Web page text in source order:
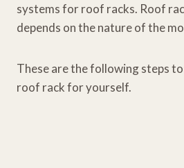
systems for roof racks. Roof
depends on the nature of the
These are the following steps
roof rack for yourself.